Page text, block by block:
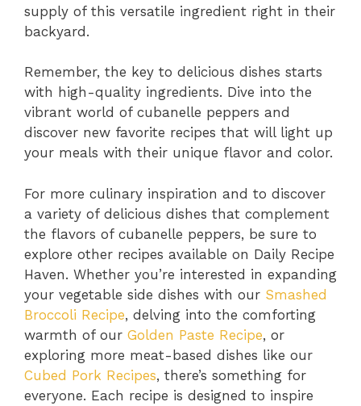
supply of this versatile ingredient right in their
backyard.
Remember, the key to delicious dishes starts
with high-quality ingredients. Dive into the
vibrant world of cubanelle peppers and
discover new favorite recipes that will light up
your meals with their unique flavor and color.
For more culinary inspiration and to discover
a variety of delicious dishes that complement
the flavors of cubanelle peppers, be sure to
explore other recipes available on Daily Recipe
Haven. Whether you’re interested in expanding
your vegetable side dishes with our Smashed
Broccoli Recipe, delving into the comforting
warmth of our Golden Paste Recipe, or
exploring more meat-based dishes like our
Cubed Pork Recipes, there’s something for
everyone. Each recipe is designed to inspire